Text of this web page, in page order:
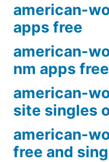
american-
apps free
american-
nm apps free
american-
site singles
american-
free and